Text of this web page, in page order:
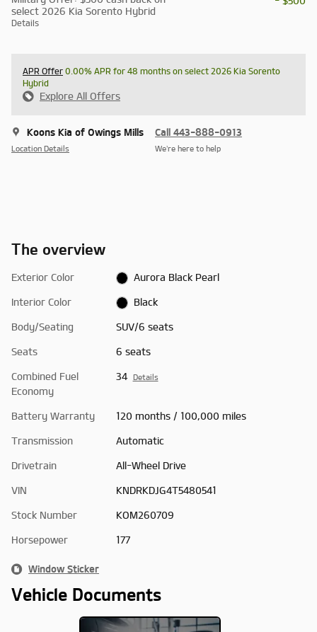
select 2026 Kia Sorento Hybrid
Details
APR Offer 0.00% APR for 48 months on select 2026 Kia Sorento
Hybrid
Explore All Offers
Koons Kia of Owings Mills
Location Details
Call 443-888-0913
We’re here to help
The overview
Exterior Color Aurora Black Pearl
Interior Color Black
Body/Seating SUV/6 seats
Seats 6 seats
Combined Fuel
Economy
34 Details
Battery Warranty 120 months / 100,000 miles
Transmission Automatic
Drivetrain All-Wheel Drive
VIN KNDRKDJG4T5480541
Stock Number KOM260709
Horsepower 177
Window Sticker
Vehicle Documents